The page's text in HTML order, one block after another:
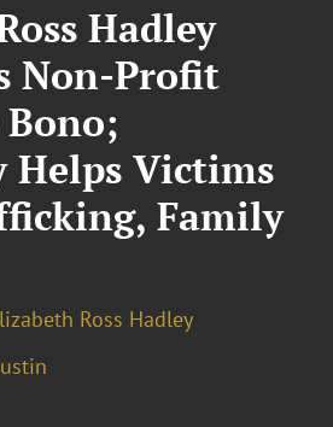
Hadley
Non-Profit
Victims
Family
Ross Hadley